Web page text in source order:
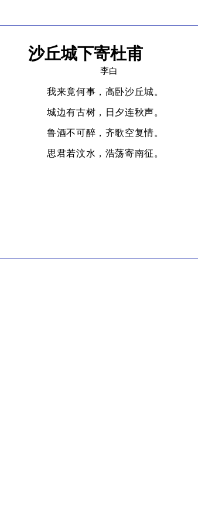
沙丘城下寄杜甫
李白
我来竟何事，高卧沙丘城。
城边有古树，日夕连秋声。
鲁酒不可醉，齐歌空复情。
思君若汶水，浩荡寄南征。